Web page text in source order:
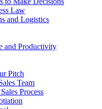
Law
and Logistics
and Productivity
Pitch
Team
Process